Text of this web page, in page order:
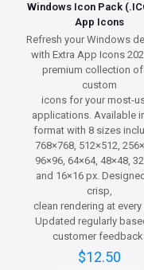
Windows Icon Pack
App Icons
Refresh your Windows
with Extra App Icons
premium collection of
custom
icons for your most-
applications. Available
format with 8 sizes
768×768, 512×512,
96×96, 64×64, 48×48,
and 16×16 px.
crisp,
clean rendering at every
Updated regularly
customer
$12.50